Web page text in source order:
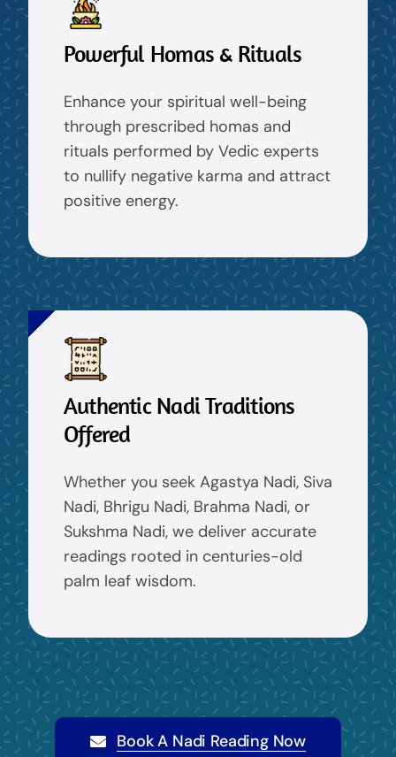
Powerful Homas & Rituals
Enhance your spiritual well-being
through prescribed homas and
rituals performed by Vedic experts
to nullify negative karma and attract
positive energy.
Authentic Nadi Traditions
Offered
Whether you seek Agastya Nadi, Siva
Nadi, Bhrigu Nadi, Brahma Nadi, or
Sukshma Nadi, we deliver accurate
readings rooted in centuries-old
palm leaf wisdom.
Book A Nadi Reading Now